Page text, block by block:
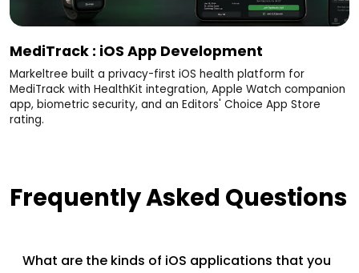
MediTrack : iOS App Development
Markeltree built a privacy-first iOS health platform for
MediTrack with HealthKit integration, Apple Watch companion
app, biometric security, and an Editors' Choice App Store
rating.
Frequently Asked Questions
What are the kinds of iOS applications that you